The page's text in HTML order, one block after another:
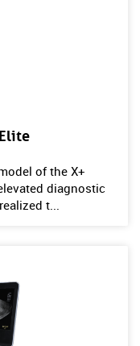
of the X+
diagnostic
t...